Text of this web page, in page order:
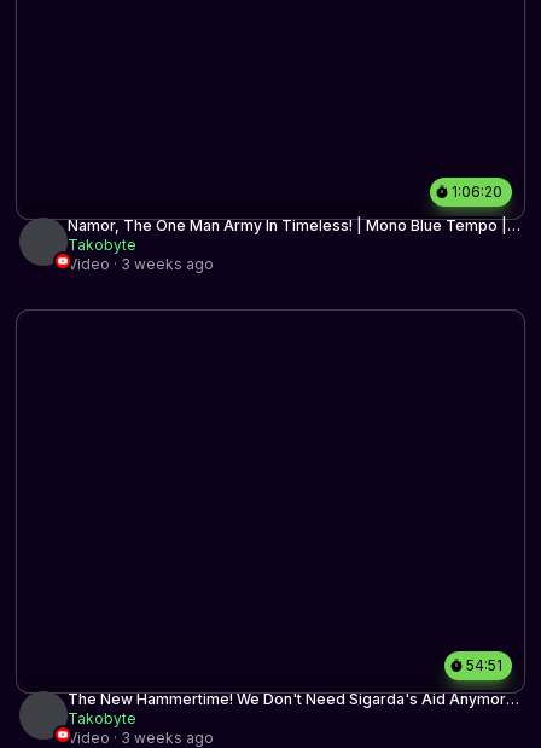
1:06:20
Namor, The One Man Army In Timeless! | Mono Blue Tempo |
Timeless BO3 | MTG Arena
Takobyte
Video · 3 weeks ago
54:51
The New Hammertime! We Don't Need Sigarda's Aid Anymore
| Historic BO3 | MTG Arena
Takobyte
Video · 3 weeks ago